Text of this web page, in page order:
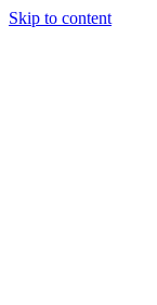
Skip to content